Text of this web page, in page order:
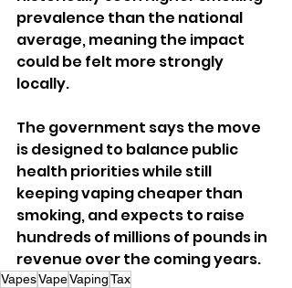
prevalence than the national
average, meaning the impact
could be felt more strongly
locally.
The government says the move
is designed to balance public
health priorities while still
keeping vaping cheaper than
smoking, and expects to raise
hundreds of millions of pounds in
revenue over the coming years.
VapesVapeVapingTax